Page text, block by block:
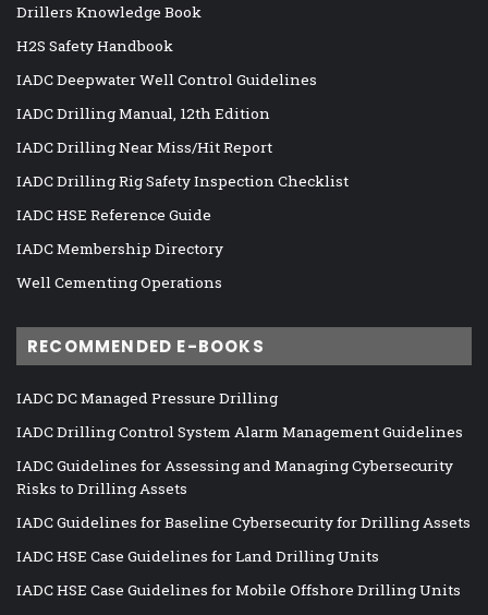
Drillers Knowledge Book
H2S Safety Handbook
IADC Deepwater Well Control Guidelines
IADC Drilling Manual, 12th Edition
IADC Drilling Near Miss/Hit Report
IADC Drilling Rig Safety Inspection Checklist
IADC HSE Reference Guide
IADC Membership Directory
Well Cementing Operations
RECOMMENDED E-BOOKS
IADC DC Managed Pressure Drilling
IADC Drilling Control System Alarm Management Guidelines
IADC Guidelines for Assessing and Managing Cybersecurity
Risks to Drilling Assets
IADC Guidelines for Baseline Cybersecurity for Drilling Assets
IADC HSE Case Guidelines for Land Drilling Units
IADC HSE Case Guidelines for Mobile Offshore Drilling Units